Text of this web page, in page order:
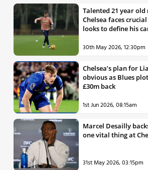
Talented 21 year
Chelsea faces
looks to define his
30th May 2026, 12:30pm
Chelsea’s plan for
obvious as Blues
£30m back
1st Jun 2026, 08:15am
Marcel Desailly
one vital thing at
31st May 2026, 03:15pm